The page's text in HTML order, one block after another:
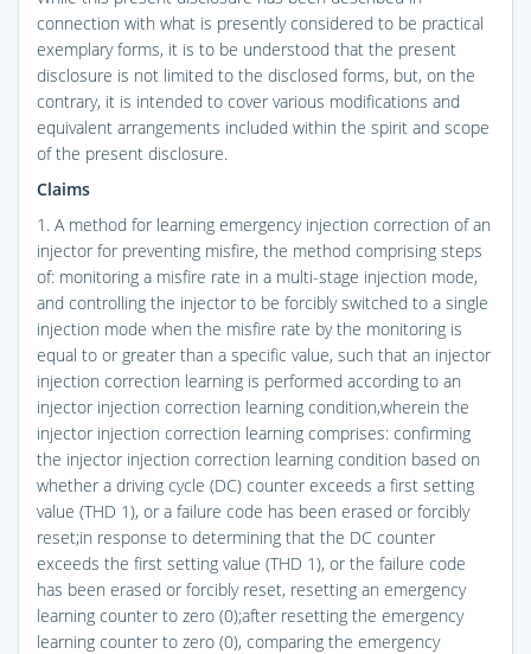
connection with what is presently considered to be practical
exemplary forms, it is to be understood that the present
disclosure is not limited to the disclosed forms, but, on the
contrary, it is intended to cover various modifications and
equivalent arrangements included within the spirit and scope
of the present disclosure.
Claims
1. A method for learning emergency injection correction of an
injector for preventing misfire, the method comprising steps
of: monitoring a misfire rate in a multi-stage injection mode,
and controlling the injector to be forcibly switched to a single
injection mode when the misfire rate by the monitoring is
equal to or greater than a specific value, such that an injector
injection correction learning is performed according to an
injector injection correction learning condition,wherein the
injector injection correction learning comprises: confirming
the injector injection correction learning condition based on
whether a driving cycle (DC) counter exceeds a first setting
value (THD 1), or a failure code has been erased or forcibly
reset;in response to determining that the DC counter
exceeds the first setting value (THD 1), or the failure code
has been erased or forcibly reset, resetting an emergency
learning counter to zero (0);after resetting the emergency
learning counter to zero (0), comparing the emergency